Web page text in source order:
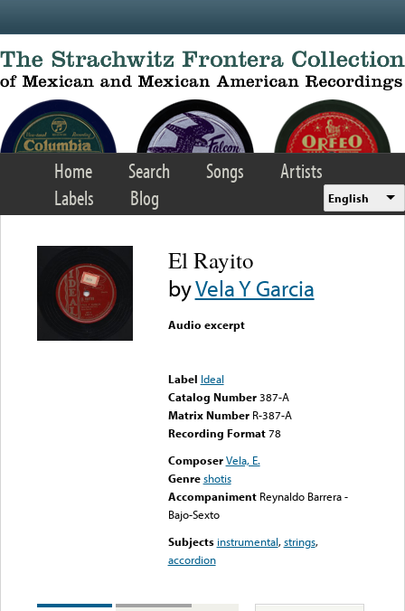
Home Search Songs
Artists
Labels
Blog English
El Rayito
byVela Y Garcia
Audio excerpt
Label Ideal
Catalog Number 387-A
Matrix Number R-387-A
Recording Format78
Composer Vela, E.
Genre shotis
Accompaniment Reynaldo Barrera -
Bajo-Sexto
Subjects instrumental,strings,
accordion